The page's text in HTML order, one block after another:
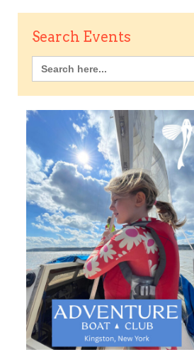
Search Events
Search
for: